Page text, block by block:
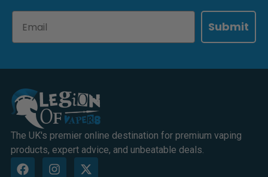
Submit
The UK's premier online destination for premium vaping
products, expert advice, and unbeatable deals.